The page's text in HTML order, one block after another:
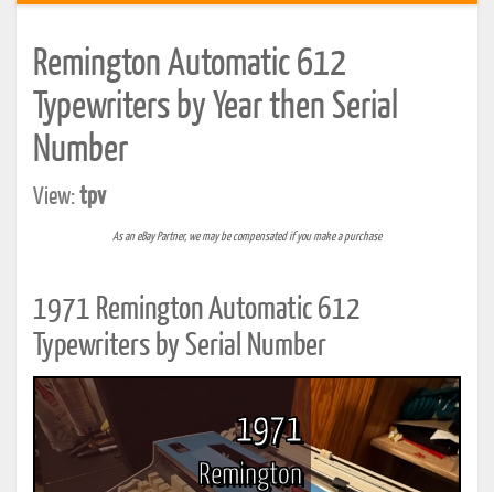
Remington Automatic 612
Typewriters by Year then Serial
Number
View:tpv
As an eBay Partner, we may be compensated if you make a purchase
1971 Remington Automatic 612
Typewriters by Serial Number
1971
Remington